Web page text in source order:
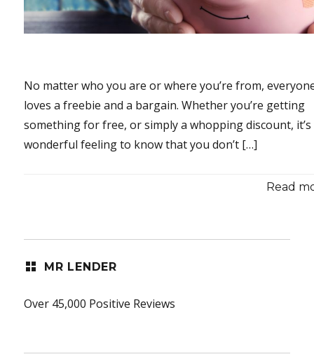
No matter who you are or where you’re from,
loves a freebie and a bargain. Whether you’re getting
something for free, or simply a whopping discount, it’s
wonderful feeling to know that you don’t […]
Read
MR LENDER
Over 45,000 Positive Reviews